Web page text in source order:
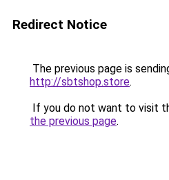
Redirect Notice
The previous page is
http://sbtshop.store.
If you do not want to visit
the previous page.